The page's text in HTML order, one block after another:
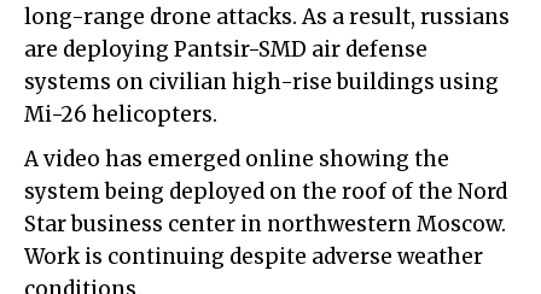
long-range drone attacks. As a result, russians
are deploying Pantsir-SMD air defense
systems on civilian high-rise buildings using
Mi-26 helicopters.
A video has emerged online showing the
system being deployed on the roof of the Nord
Star business center in northwestern Moscow.
Work is continuing despite adverse weather